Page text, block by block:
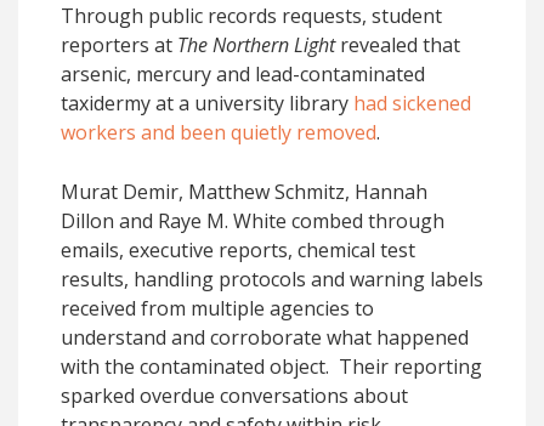
Through public records requests, student
reporters at The Northern Lightrevealed that
arsenic, mercury and lead-contaminated
taxidermy at a university library had sickened
workers and been quietly removed.
Murat Demir, Matthew Schmitz, Hannah
Dillon and Raye M. White combed through
emails, executive reports, chemical test
results, handling protocols and warning labels
received from multiple agencies to
understand and corroborate what happened
with the contaminated object. Their reporting
sparked overdue conversations about